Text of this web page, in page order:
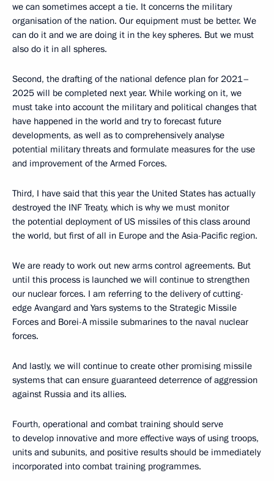
we can sometimes accept a tie. It concerns the military
organisation of the nation. Our equipment must be better. We
can do it and we are doing it in the key spheres. But we must
also do it in all spheres.
Second, the drafting of the national defence plan for 2021–
2025 will be completed next year. While working on it, we
must take into account the military and political changes that
have happened in the world and try to forecast future
developments, as well as to comprehensively analyse
potential military threats and formulate measures for the use
and improvement of the Armed Forces.
Third, I have said that this year the United States has actually
destroyed the INF Treaty, which is why we must monitor
the potential deployment of US missiles of this class around
the world, but first of all in Europe and the Asia-Pacific region.
We are ready to work out new arms control agreements. But
until this process is launched we will continue to strengthen
our nuclear forces. I am referring to the delivery of cutting-
edge Avangard and Yars systems to the Strategic Missile
Forces and Borei-A missile submarines to the naval nuclear
forces.
And lastly, we will continue to create other promising missile
systems that can ensure guaranteed deterrence of aggression
against Russia and its allies.
Fourth, operational and combat training should serve
to develop innovative and more effective ways of using troops,
units and subunits, and positive results should be immediately
incorporated into combat training programmes.